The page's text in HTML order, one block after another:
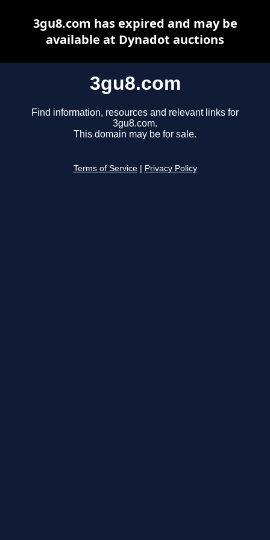
3gu8.com
Find information, resources and relevant links for
3gu8.com.
This domain may be for sale.
Terms of Service Privacy Policy
3gu8.com has expired and may be
available at Dynadot auctions